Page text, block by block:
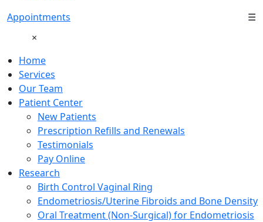
Appointments
☰
×
Home
Services
Our Team
Patient Center
New Patients
Prescription Refills and Renewals
Testimonials
Pay Online
Research
Birth Control Vaginal Ring
Endometriosis/Uterine Fibroids and Bone Density
Oral Treatment (Non-Surgical) for Endometriosis